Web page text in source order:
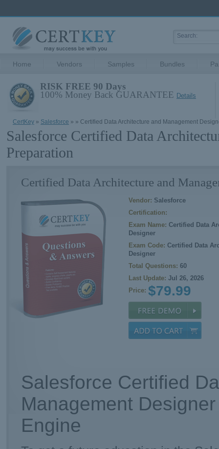
Home Vendors Samples Bundles
RISK FREE 90 Days
100% Money Back GUARANTEE Details
CertKey » Salesforce » » Certified Data Architecture and Management
Salesforce Certified Data
Preparation
Certified Data Architecture and
Vendor: Salesforce
Certification:
Exam Name: Certified Data
Designer
Exam Code: Certified Data
Designer
Total Questions: 60
Last Update: Jul 26, 2026
Price: $79.99
Salesforce Certified
Management
Engine